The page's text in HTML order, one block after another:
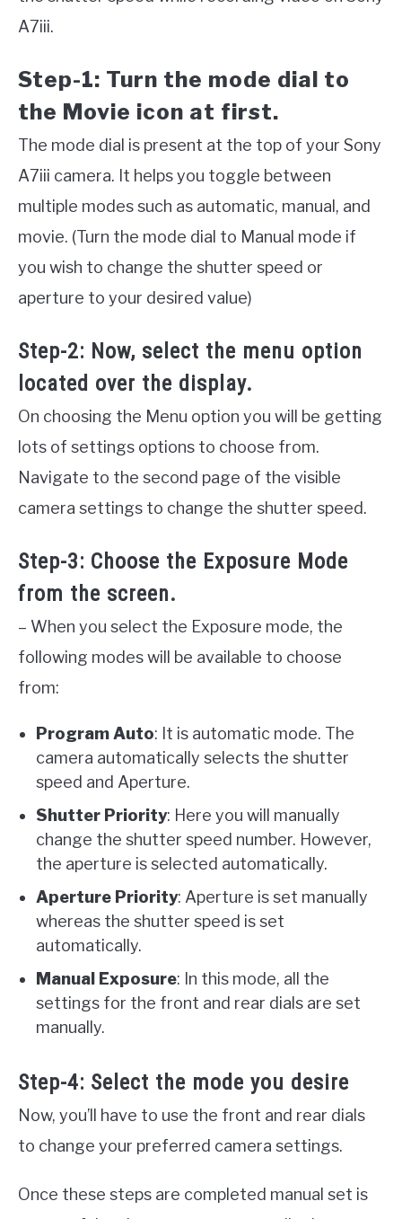
A7iii.
Step-1: Turn the mode dial to
the Movie icon at first.
The mode dial is present at the top of your Sony
A7iii camera. It helps you toggle between
multiple modes such as automatic, manual, and
movie. (Turn the mode dial to Manual mode if
you wish to change the shutter speed or
aperture to your desired value)
Step-2: Now, select the menu option
located over the display.
On choosing the Menu option you will be getting
lots of settings options to choose from.
Navigate to the second page of the visible
camera settings to change the shutter speed.
Step-3: Choose the Exposure Mode
from the screen.
– When you select the Exposure mode, the
following modes will be available to choose
from:
Program Auto: It is automatic mode. The
camera automatically selects the shutter
speed and Aperture.
Shutter Priority: Here you will manually
change the shutter speed number. However,
the aperture is selected automatically.
Aperture Priority: Aperture is set manually
whereas the shutter speed is set
automatically.
Manual Exposure: In this mode, all the
settings for the front and rear dials are set
manually.
Step-4: Select the mode you desire
Now, you’ll have to use the front and rear dials
to change your preferred camera settings.
Once these steps are completed manual set is